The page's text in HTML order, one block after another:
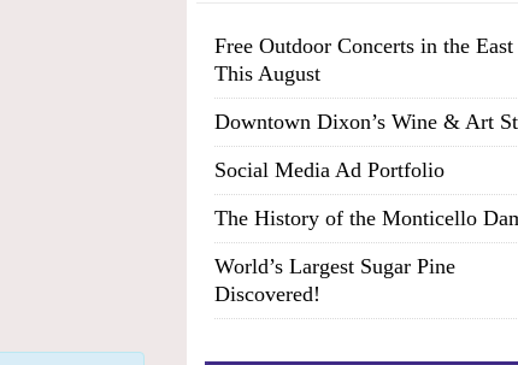
Free Outdoor Concerts in the
This August
Downtown Dixon’s Wine & Art
Social Media Ad Portfolio
The History of the Monticello
World’s Largest Sugar Pine
Discovered!